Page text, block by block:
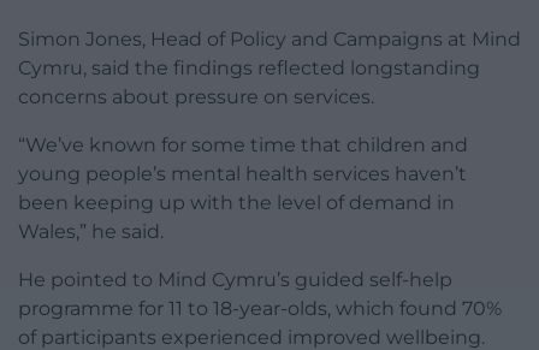
Simon Jones, Head of Policy and Campaigns at Mind
Cymru, said the findings reflected longstanding
concerns about pressure on services.
“We’ve known for some time that children and
young people’s mental health services haven’t
been keeping up with the level of demand in
Wales,” he said.
He pointed to Mind Cymru’s guided self-help
programme for 11 to 18-year-olds, which found 70%
of participants experienced improved wellbeing.